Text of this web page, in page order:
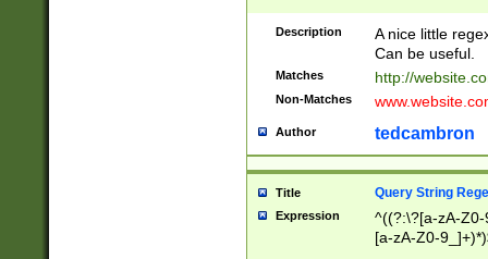
Description
A nice little
Can be useful.
Matches http://
Non-Matches
Author tedcambron
Title Query String
Expression
^((?:\?[a-zA-
[a-zA-Z0-